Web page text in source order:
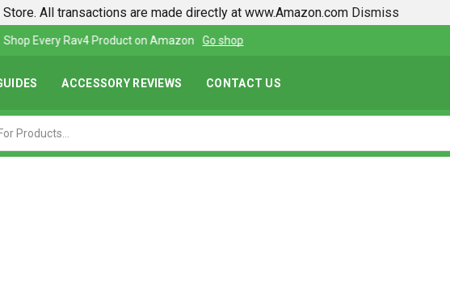
All transactions are made directly at www.Amazon.com Dismiss
Find lowest prices on Amazon in one place
ACCESSORY REVIEWS CONTACT US